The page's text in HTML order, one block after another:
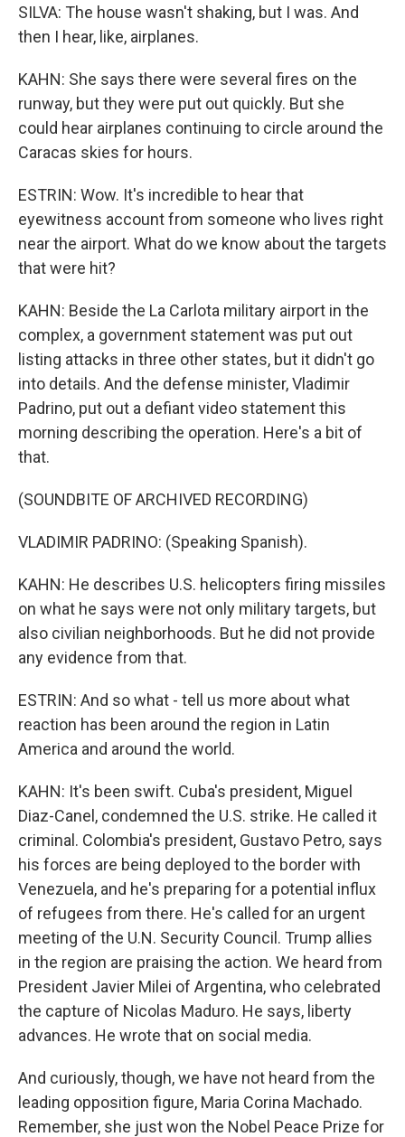
SILVA: The house wasn't shaking, but I was. And
then I hear, like, airplanes.
KAHN: She says there were several fires on the
runway, but they were put out quickly. But she
could hear airplanes continuing to circle around the
Caracas skies for hours.
ESTRIN: Wow. It's incredible to hear that
eyewitness account from someone who lives right
near the airport. What do we know about the targets
that were hit?
KAHN: Beside the La Carlota military airport in the
complex, a government statement was put out
listing attacks in three other states, but it didn't go
into details. And the defense minister, Vladimir
Padrino, put out a defiant video statement this
morning describing the operation. Here's a bit of
that.
(SOUNDBITE OF ARCHIVED RECORDING)
VLADIMIR PADRINO: (Speaking Spanish).
KAHN: He describes U.S. helicopters firing missiles
on what he says were not only military targets, but
also civilian neighborhoods. But he did not provide
any evidence from that.
ESTRIN: And so what - tell us more about what
reaction has been around the region in Latin
America and around the world.
KAHN: It's been swift. Cuba's president, Miguel
Diaz-Canel, condemned the U.S. strike. He called it
criminal. Colombia's president, Gustavo Petro, says
his forces are being deployed to the border with
Venezuela, and he's preparing for a potential influx
of refugees from there. He's called for an urgent
meeting of the U.N. Security Council. Trump allies
in the region are praising the action. We heard from
President Javier Milei of Argentina, who celebrated
the capture of Nicolas Maduro. He says, liberty
advances. He wrote that on social media.
And curiously, though, we have not heard from the
leading opposition figure, Maria Corina Machado.
Remember, she just won the Nobel Peace Prize for